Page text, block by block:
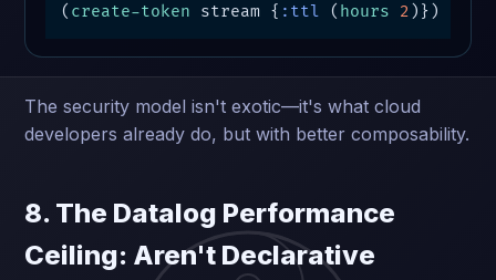
( create-token stream { :ttl ( hours 2 )})
The security model isn't exotic—it's what cloud
developers already do, but with better composability.
8. The Datalog Performance
Ceiling: Aren't Declarative